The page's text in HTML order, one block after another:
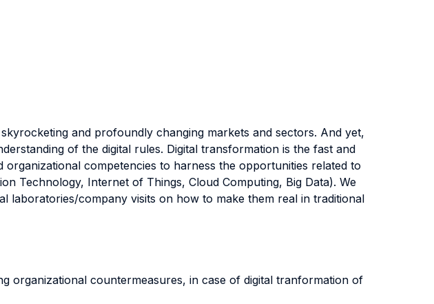
and profoundly changing markets and sectors. And yet,
of the digital rules. Digital transformation is the fast and
competencies to harness the opportunities related to
Technology, Internet of Things, Cloud Computing, Big Data). We
laboratories/company visits on how to make them real in traditional
organizational countermeasures, in case of digital tranformation of